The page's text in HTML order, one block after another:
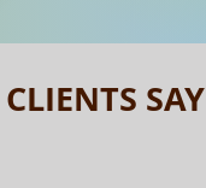
SAY